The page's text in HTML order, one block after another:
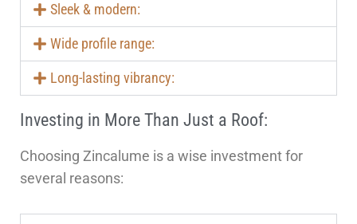
Sleek & modern:
Wide profile range:
Long-lasting vibrancy:
Investing in More Than Just a Roof:
Choosing Zincalume is a wise investment for
several reasons: